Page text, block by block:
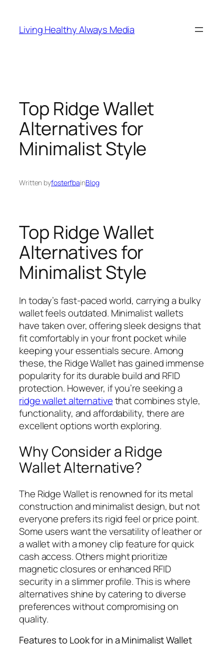
content
Living Healthy Always Media
Top Ridge Wallet
Alternatives for
Minimalist Style
Written byfosterfbainBlog
Top Ridge Wallet
Alternatives for
Minimalist Style
In today’s fast-paced world, carrying a bulky
wallet feels outdated. Minimalist wallets
have taken over, offering sleek designs that
fit comfortably in your front pocket while
keeping your essentials secure. Among
these, the Ridge Wallet has gained immense
popularity for its durable build and RFID
protection. However, if you’re seeking a
ridge wallet alternativethat combines style,
functionality, and affordability, there are
excellent options worth exploring.
Why Consider a Ridge
Wallet Alternative?
The Ridge Wallet is renowned for its metal
construction and minimalist design, but not
everyone prefers its rigid feel or price point.
Some users want the versatility of leather or
a wallet with a money clip feature for quick
cash access. Others might prioritize
magnetic closures or enhanced RFID
security in a slimmer profile. This is where
alternatives shine by catering to diverse
preferences without compromising on
quality.
Features to Look for in a Minimalist Wallet